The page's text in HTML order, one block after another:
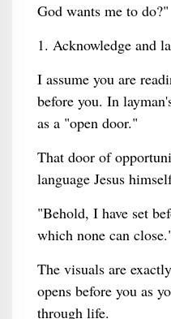
God wants me to do?"
1. Acknowledge and
I assume you are
before you. In
as a "open door."
That door of
language Jesus
"Behold, I have set
which none can
The visuals are
opens before you as
through life.